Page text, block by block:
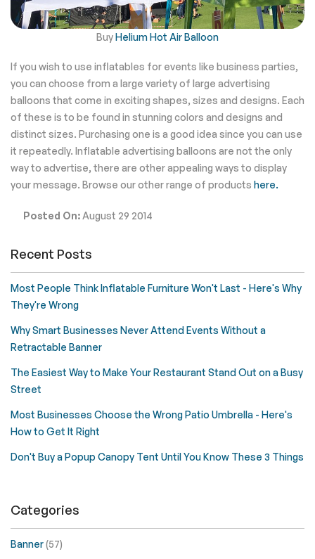
BuyHelium Hot Air Balloon
If you wish to use inflatables for events like business parties,
you can choose from a large variety of large advertising
balloons that come in exciting shapes, sizes and designs. Each
of these is to be found in stunning colors and designs and
distinct sizes. Purchasing one is a good idea since you can use
it repeatedly. Inflatable advertising balloons are not the only
way to advertise, there are other appealing ways to display
your message. Browse our other range of products here.
Posted On:August 29 2014
Recent Posts
Most People Think Inflatable Furniture Won't Last - Here's Why
They're Wrong
Why Smart Businesses Never Attend Events Without a
Retractable Banner
The Easiest Way to Make Your Restaurant Stand Out on a Busy
Street
Most Businesses Choose the Wrong Patio Umbrella - Here's
How to Get It Right
Don't Buy a Popup Canopy Tent Until You Know These 3 Things
Categories
Banner(57)